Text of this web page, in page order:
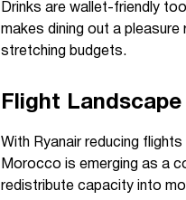
Drinks are wallet-friendly
makes dining out a pleasure
stretching budgets.
Flight
With Ryanair reducing
Morocco is emerging as a
redistribute capacity into